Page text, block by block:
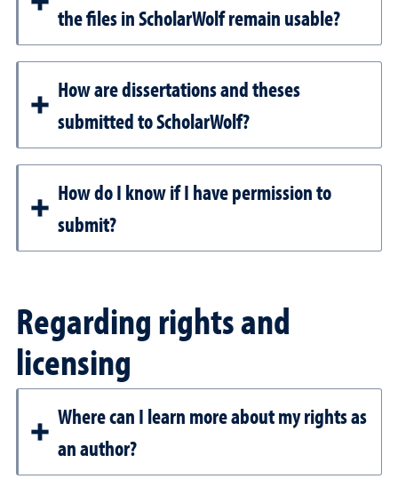
the files in ScholarWolf remain usable?
How are dissertations and theses
submitted to ScholarWolf?
How do I know if I have permission to
submit?
Regarding rights and
licensing
Where can I learn more about my rights as
an author?